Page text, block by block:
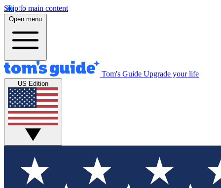
Skip to main content
Open menu
Tom's Guide Upgrade your life
US Edition